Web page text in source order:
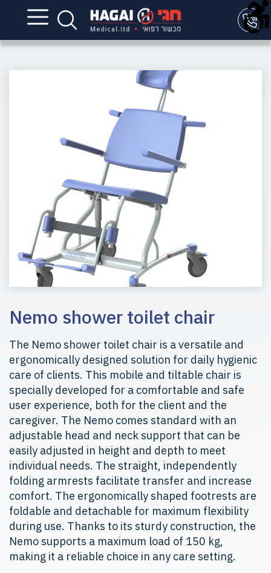
Nemo shower toilet chair
The Nemo shower toilet chair is a versatile and
ergonomically designed solution for daily hygienic
care of clients. This mobile and tiltable chair is
specially developed for a comfortable and safe
user experience, both for the client and the
caregiver. The Nemo comes standard with an
adjustable head and neck support that can be
easily adjusted in height and depth to meet
individual needs. The straight, independently
folding armrests facilitate transfer and increase
comfort. The ergonomically shaped footrests are
foldable and detachable for maximum flexibility
during use. Thanks to its sturdy construction, the
Nemo supports a maximum load of 150 kg,
making it a reliable choice in any care setting.